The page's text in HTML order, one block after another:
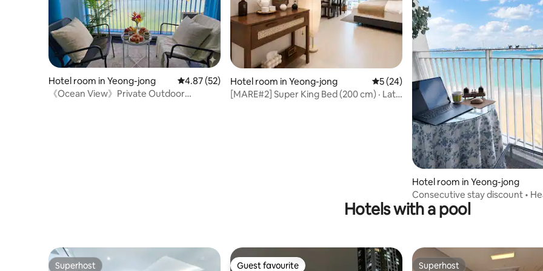
Hotel room in Yeong-jong 4.87 out of 5 average rating, 52 reviews
4.87 (52)
《Ocean View》Private Outdoor
Hotel room in Yeong-jong 5 out of 5 average rating, 24 reviews
5 (24)
[MARE#2] Super King Bed (200 cm) · Late
Hotel room in Yeong-jong
Consecutive stay discount •
Workation • Cozy Japanese-
stay, Netflix • Self check-in •
Hotels with a pool
Superhost Guest favourite Superhost